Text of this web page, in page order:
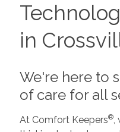
in
We're here to
of care for all
At Comfort Keepers®,